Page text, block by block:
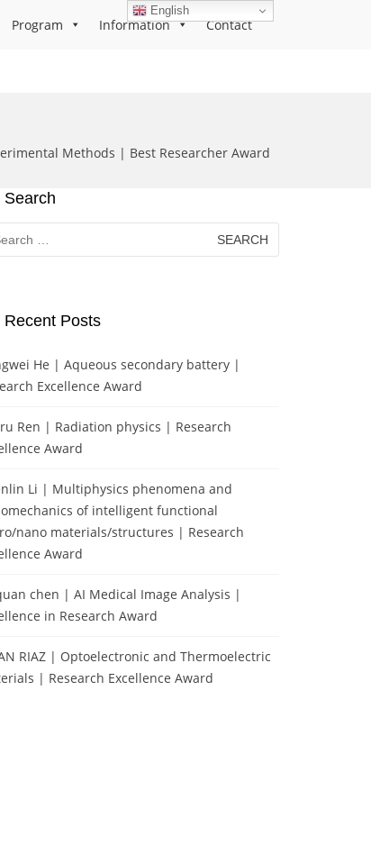
Program Information Contact
Methods | Best Researcher Award
Search
Recent Posts
He | Aqueous secondary battery |
Excellence Award
Ren | Radiation physics | Research
Award
Li | Multiphysics phenomena and
of intelligent functional
nano materials/structures | Research
Award
chen | AI Medical Image Analysis |
in Research Award
RIAZ | Optoelectronic and Thermoelectric
| Research Excellence Award
English